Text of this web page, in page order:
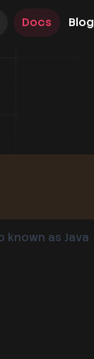
Docs Blog
known as Java